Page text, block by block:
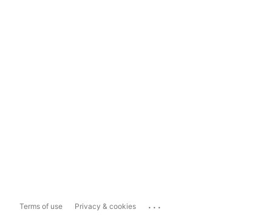
Terms of use Privacy & cookies ...